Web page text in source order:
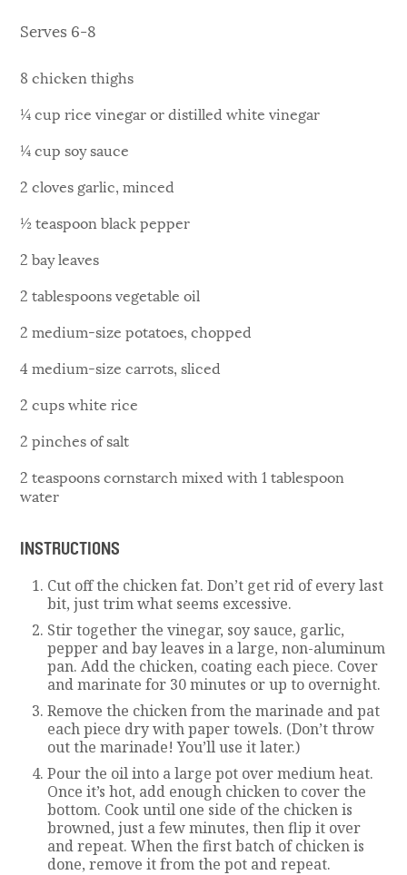
Serves 6-8
8 chicken thighs
¼ cup rice vinegar or distilled white vinegar
¼ cup soy sauce
2 cloves garlic, minced
½ teaspoon black pepper
2 bay leaves
2 tablespoons vegetable oil
2 medium-size potatoes, chopped
4 medium-size carrots, sliced
2 cups white rice
2 pinches of salt
2 teaspoons cornstarch mixed with 1 tablespoon
water
INSTRUCTIONS
Cut off the chicken fat. Don’t get rid of every last
bit, just trim what seems excessive.
Stir together the vinegar, soy sauce, garlic,
pepper and bay leaves in a large, non-aluminum
pan. Add the chicken, coating each piece. Cover
and marinate for 30 minutes or up to overnight.
Remove the chicken from the marinade and pat
each piece dry with paper towels. (Don’t throw
out the marinade! You’ll use it later.)
Pour the oil into a large pot over medium heat.
Once it’s hot, add enough chicken to cover the
bottom. Cook until one side of the chicken is
browned, just a few minutes, then flip it over
and repeat. When the first batch of chicken is
done, remove it from the pot and repeat.